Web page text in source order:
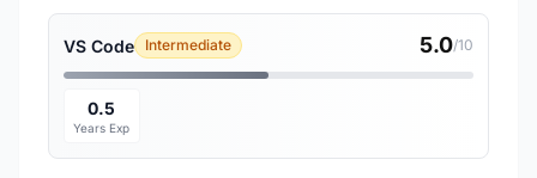
VS Code Intermediate 5.0/10
0.5
Years Exp